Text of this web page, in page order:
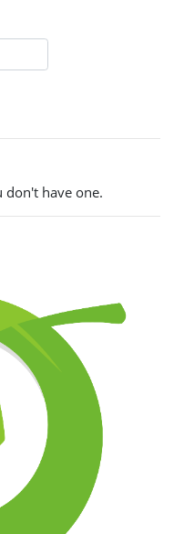
don't have one.